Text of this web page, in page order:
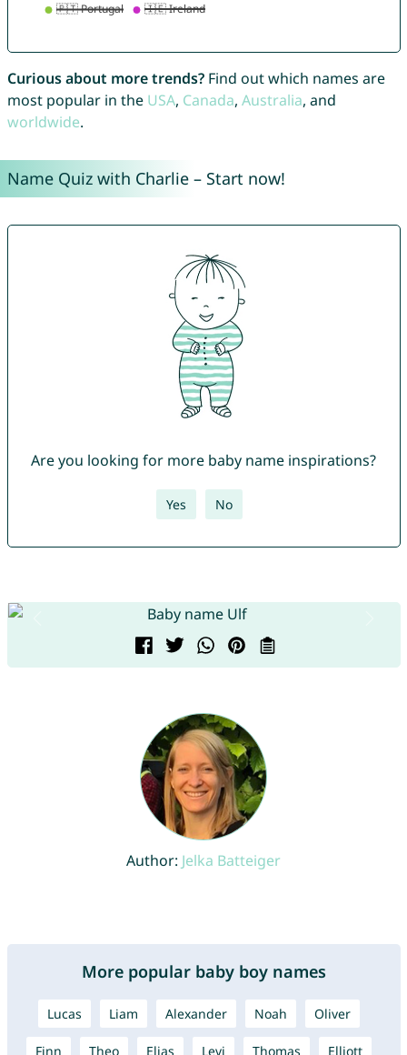
Curious about more trends?Find out which names are
most popular in the USA, Canada, Australia, and
worldwide.
Name Quiz with Charlie – Start now!
Are you looking for more baby name inspirations?
Yes No
Author: Jelka Batteiger
More popular baby boy names
Lucas Liam Alexander Noah Oliver
Finn Theo Elias Levi Thomas Elliott